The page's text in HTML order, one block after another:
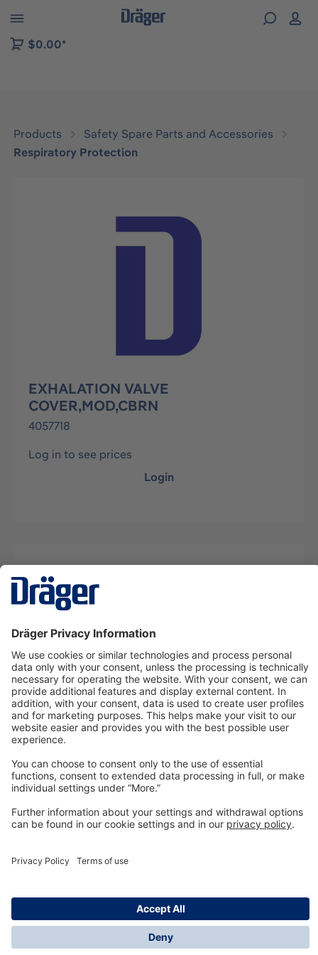
to B2B platform navigation
$0.00*
Products
Safety Spare Parts and Accessories
Respiratory Protection
Skip image gallery
EXHALATION VALVE
COVER,MOD,CBRN
4057718
Log in to see prices
Login
Description
Technologyfor Life
Dräger Customer Service
© Dräger Inc., 2024
*All prices excl. VAT plus shipping costs and possible